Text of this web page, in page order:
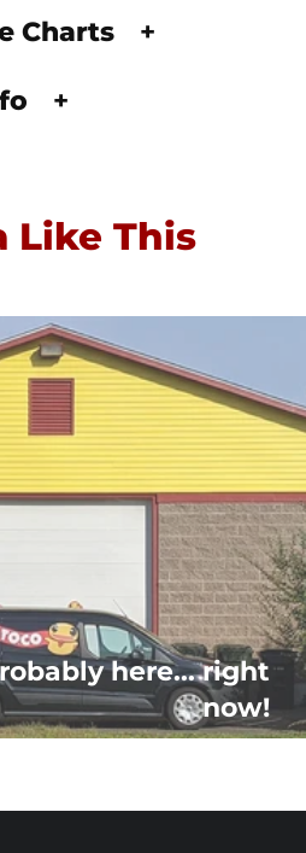
Charts +
+
Like This
here... right
now!